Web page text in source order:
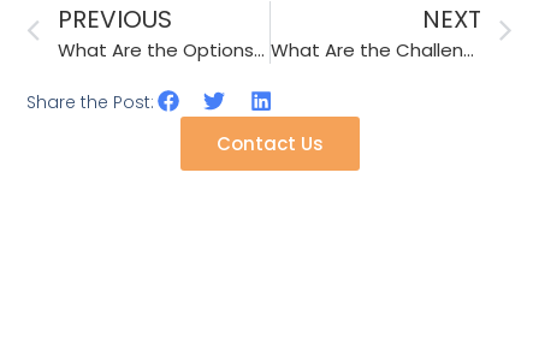
PREVIOUS
What Are the Options for Temperature-Sensitive Accessories During Shipping?
NEXT
What Are the Challenges in Sourcing Accessories with LED Lights?
Share the Post:
Contact Us